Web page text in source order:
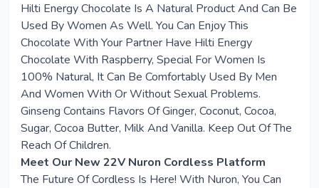
Hilti Energy Chocolate Is A Natural Product And Can Be
Used By Women As Well. You Can Enjoy This
Chocolate With Your Partner Have Hilti Energy
Chocolate With Raspberry, Special For Women Is
100% Natural, It Can Be Comfortably Used By Men
And Women With Or Without Sexual Problems.
Ginseng Contains Flavors Of Ginger, Coconut, Cocoa,
Sugar, Cocoa Butter, Milk And Vanilla. Keep Out Of The
Reach Of Children.
Meet Our New 22V Nuron Cordless Platform
The Future Of Cordless Is Here! With Nuron, You Can